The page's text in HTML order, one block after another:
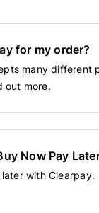
for my order?
many different
out more.
Now Pay
with Clearpay.